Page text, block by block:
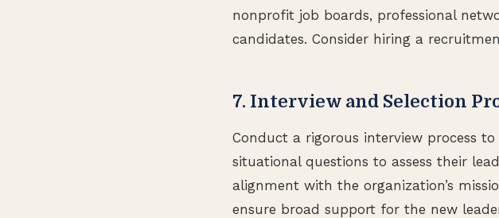
nonprofit job boards, professional
candidates. Consider hiring a
7. Interview and Selection
Conduct a rigorous interview process
situational questions to assess their
alignment with the organization’s
ensure broad support for the new